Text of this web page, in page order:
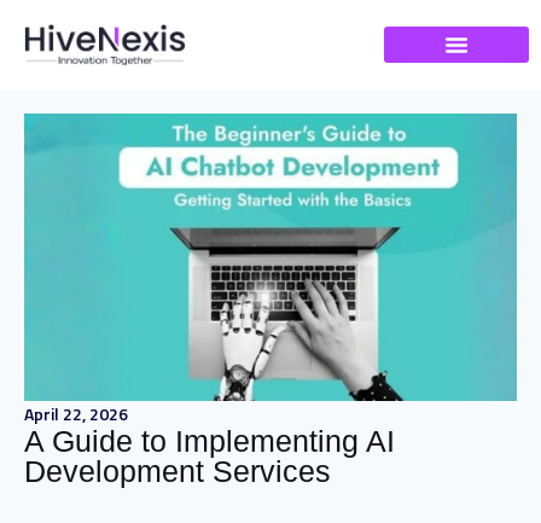
April 22, 2026
A Guide to Implementing AI
Development Services